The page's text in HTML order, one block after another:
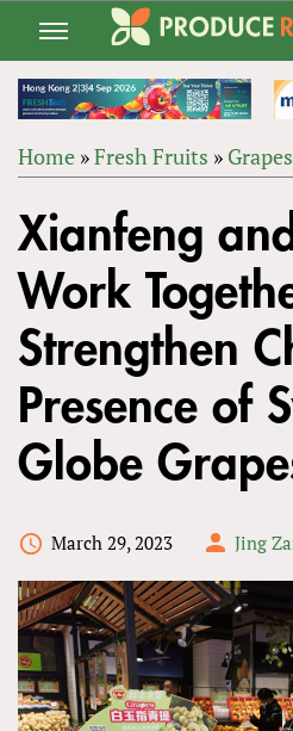
Jump
navigation
ARE
HERE
Home »Fresh Fruits » Grapes
to
top
Xianfeng
Work
Strengthen
Presence of
Globe
March 29, 2023 Jing